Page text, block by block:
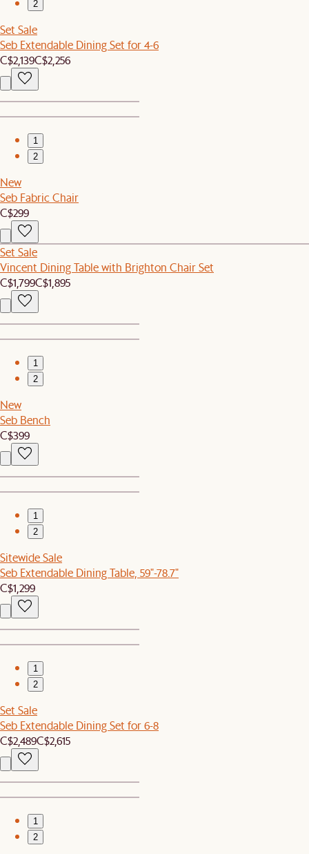
2
Set Sale
Seb Extendable Dining Set for 4-6
C$2,139C$2,256
1
2
New
Seb Fabric Chair
C$299
Set Sale
Vincent Dining Table with Brighton Chair Set
C$1,799C$1,895
1
2
New
Seb Bench
C$399
1
2
Sitewide Sale
Seb Extendable Dining Table, 59"-78.7"
C$1,299
1
2
Set Sale
Seb Extendable Dining Set for 6-8
C$2,489C$2,615
1
2